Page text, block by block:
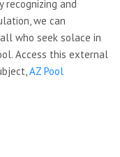
recognizing and
we can
who seek solace in
Access this external
AZ Pool